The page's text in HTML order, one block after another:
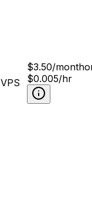
VPS
$3.50/month
$0.005/hr